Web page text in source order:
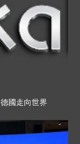
國走向世界